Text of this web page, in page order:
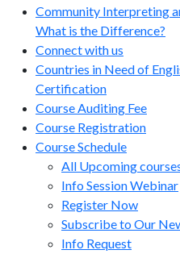
Community Interpreting
What is the Difference?
Connect with us
Countries in Need of
Certification
Course Auditing Fee
Course Registration
Course Schedule
All Upcoming
Info Session Webinar
Register Now
Subscribe to Our
Info Request